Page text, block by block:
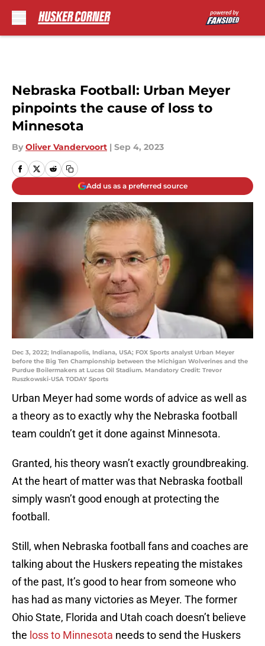
Nebraska Football: Urban Meyer
pinpoints the cause of loss to
Minnesota
By Oliver Vandervoort | Sep 4, 2023
Add us as a preferred source
Dec 3, 2022; Indianapolis, Indiana, USA; FOX Sports analyst Urban Meyer
before the Big Ten Championship between the Michigan Wolverines and the
Purdue Boilermakers at Lucas Oil Stadium. Mandatory Credit: Trevor
Ruszkowski-USA TODAY Sports
Urban Meyer had some words of advice as well as
a theory as to exactly why the Nebraska football
team couldn’t get it done against Minnesota.
Granted, his theory wasn’t exactly groundbreaking.
At the heart of matter was that Nebraska football
simply wasn’t good enough at protecting the
football.
Still, when Nebraska football fans and coaches are
talking about the Huskers repeating the mistakes
of the past, It’s good to hear from someone who
has had as many victories as Meyer. The former
Ohio State, Florida and Utah coach doesn’t believe
the loss to Minnesota needs to send the Huskers